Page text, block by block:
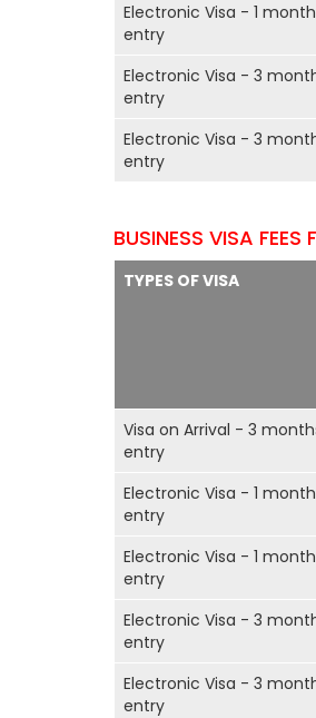
Electronic Visa - 1
entry
Electronic Visa - 3
entry
Electronic Visa - 3
entry
BUSINESS VISA FEES
TYPES OF VISA
Visa on Arrival - 3
entry
Electronic Visa - 1
entry
Electronic Visa - 1
entry
Electronic Visa - 3
entry
Electronic Visa - 3
entry